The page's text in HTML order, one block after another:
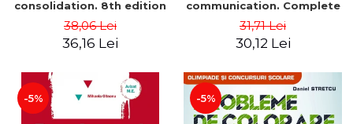
consolidation. 8th edition
Dragomir, Ovidiu Badescu
38,06 Lei
36,16 Lei
communication. Complete
the 2021 Baccalaureate
exam - Cecilia Ionescu
31,71 Lei
30,12 Lei
-5% -5%